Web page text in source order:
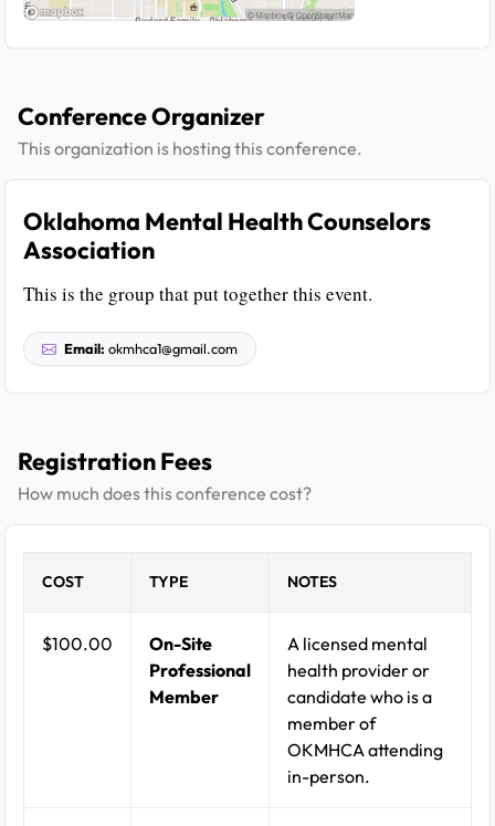
Conference Organizer
This organization is hosting this conference.
Oklahoma Mental Health Counselors
Association
This is the group that put together this event.
Email: okmhca1@gmail.com
Registration Fees
How much does this conference cost?
COST TYPE NOTES
$100.00
On-Site
Professional
Member
A licensed mental
health provider or
candidate who is a
member of
OKMHCA attending
in-person.